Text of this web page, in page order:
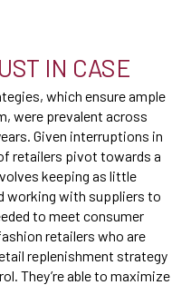
IN CASE
which ensure ample
were prevalent across
Given interruptions in
retailers pivot towards a
keeping as little
working with suppliers to
to meet consumer
retailers who are
replenishment strategy
They’re able to maximize